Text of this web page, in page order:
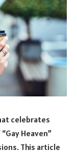
celebrates
Heaven”
This article